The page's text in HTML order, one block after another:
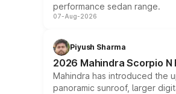
performance sedan range.
07-Aug-2026
Piyush Sharma
2026 Mahindra Scorpio
Mahindra has introduced the
panoramic sunroof, larger